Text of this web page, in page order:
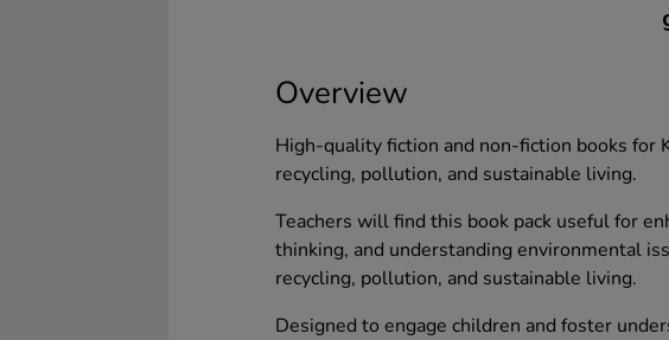
Overview
High-quality fiction and non-fiction books for
recycling, pollution, and sustainable living.
Teachers will find this book pack useful for
thinking, and understanding environmental
recycling, pollution, and sustainable living.
Designed to engage children and foster